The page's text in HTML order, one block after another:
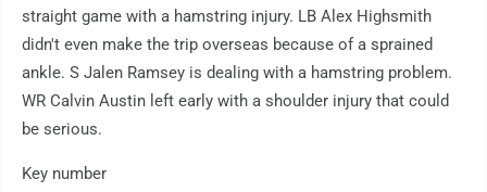
straight game with a hamstring injury. LB Alex Highsmith
didn't even make the trip overseas because of a sprained
ankle. S Jalen Ramsey is dealing with a hamstring problem.
WR Calvin Austin left early with a shoulder injury that could
be serious.
Key number